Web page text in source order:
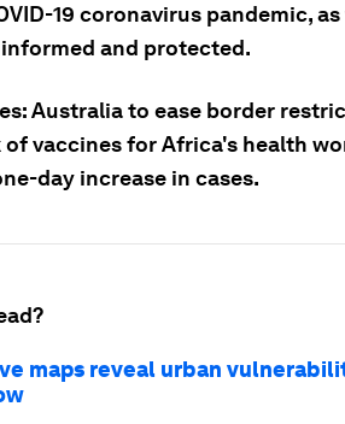
19 coronavirus pandemic,
and protected.
Australia to ease border
of vaccines for Africa's health
day increase in cases.
maps reveal urban